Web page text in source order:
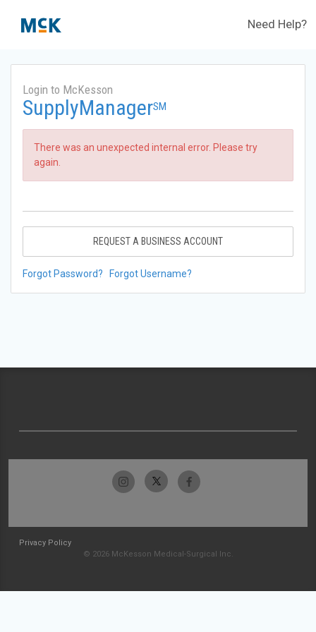
Need Help?
Login to McKesson
SupplyManagerSM
There was an unexpected internal error. Please try
again.
REQUEST A BUSINESS ACCOUNT
Forgot Password? Forgot Username?
Privacy Policy
© 2026 McKesson Medical-Surgical Inc.